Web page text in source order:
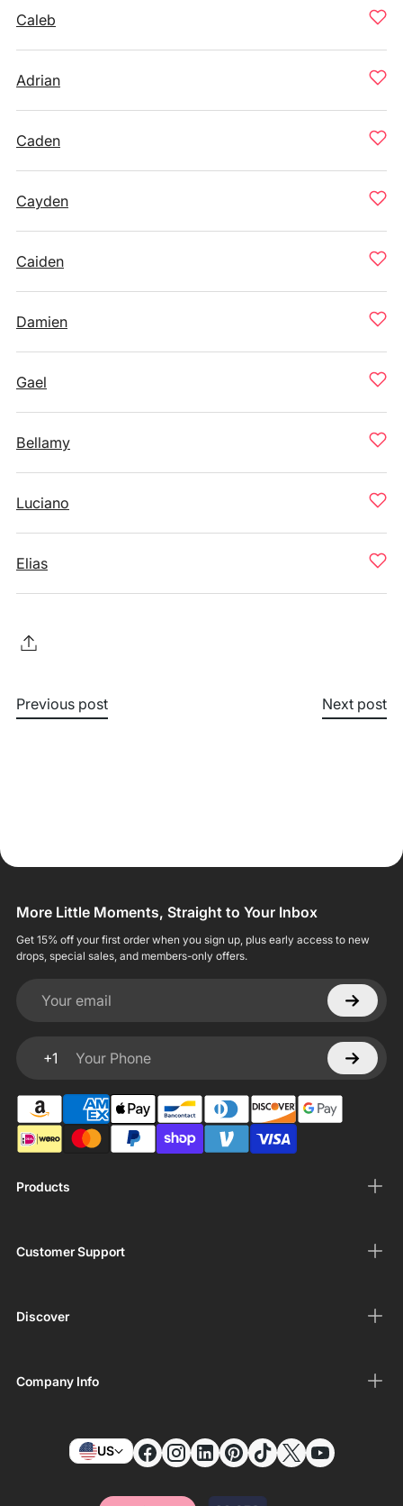
Caleb
Adrian
Caden
Cayden
Caiden
Damien
Gael
Bellamy
Luciano
Elias
Previous post Next post
Products
Customer Support
Discover
Company Info
More Little Moments, Straight to Your Inbox
Get 15% off your first order when you sign up, plus early access to new
drops, special sales, and members-only offers.
Your email
+1
Your Phone
US